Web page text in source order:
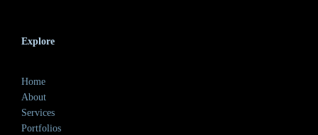
Explore
Home
About
Services
Portfolios